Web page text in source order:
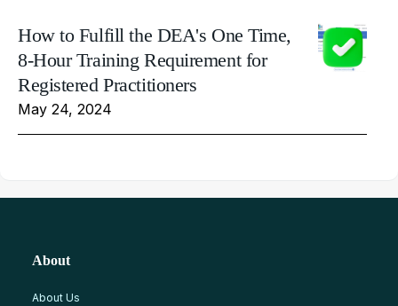
How to Fulfill the DEA's One Time,
8-Hour Training Requirement for
Registered Practitioners
May 24, 2024
About
About Us